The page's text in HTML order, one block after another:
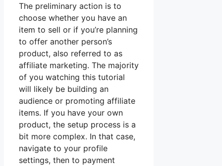
The preliminary action is to
choose whether you have an
item to sell or if you’re planning
to offer another person’s
product, also referred to as
affiliate marketing. The majority
of you watching this tutorial
will likely be building an
audience or promoting affiliate
items. If you have your own
product, the setup process is a
bit more complex. In that case,
navigate to your profile
settings, then to payment